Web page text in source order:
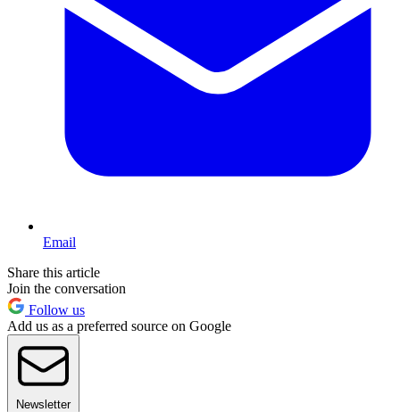
Email
Share this article
Join the conversation
Follow us
Add us as a preferred source on Google
Newsletter